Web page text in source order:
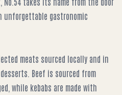
unforgettable gastronomic
meats sourced locally and in
Beef is sourced from
while kebabs are made with